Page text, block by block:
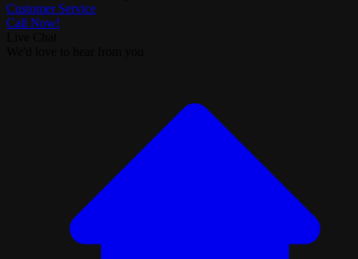
Customer Service
Call Now!